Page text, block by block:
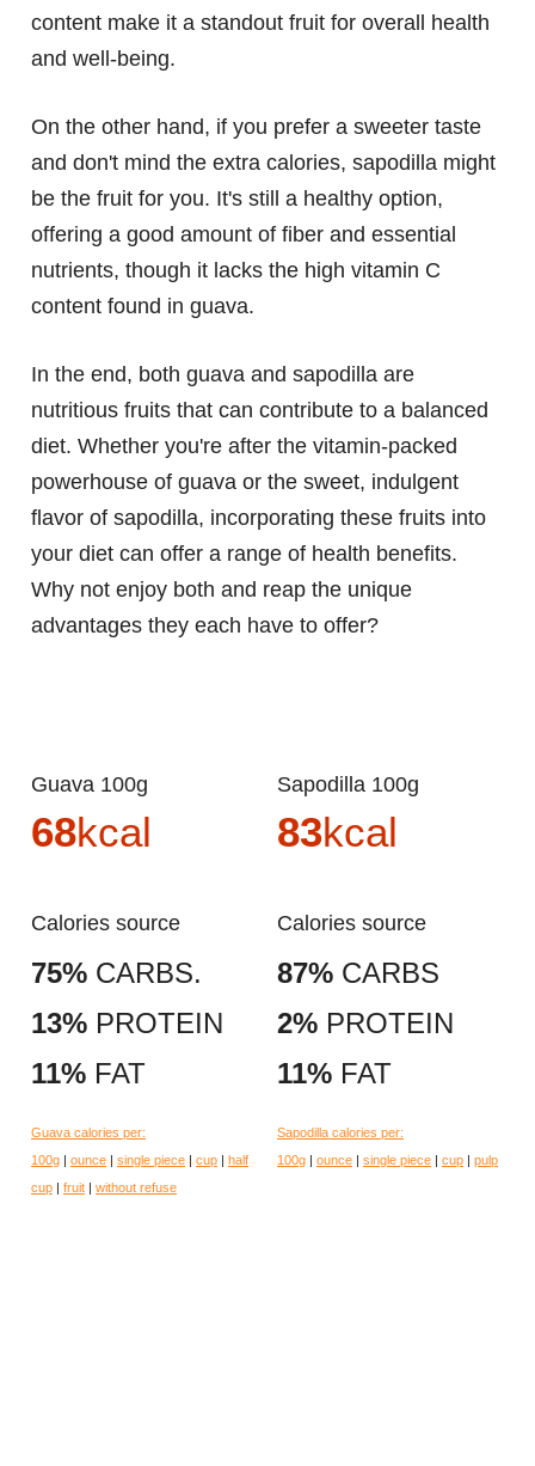
content make it a standout fruit for overall health
and well-being.
On the other hand, if you prefer a sweeter taste
and don't mind the extra calories, sapodilla might
be the fruit for you. It's still a healthy option,
offering a good amount of fiber and essential
nutrients, though it lacks the high vitamin C
content found in guava.
In the end, both guava and sapodilla are
nutritious fruits that can contribute to a balanced
diet. Whether you're after the vitamin-packed
powerhouse of guava or the sweet, indulgent
flavor of sapodilla, incorporating these fruits into
your diet can offer a range of health benefits.
Why not enjoy both and reap the unique
advantages they each have to offer?
Guava 100g
68kcal
Calories source
75% CARBS.
13% PROTEIN
11% FAT
Guava calories per:
100g
ounce single piece cup
half
cup
fruit without refuse
Sapodilla 100g
83kcal
Calories source
87% CARBS
2% PROTEIN
11% FAT
Sapodilla calories per:
100g
ounce single piece cup pulp